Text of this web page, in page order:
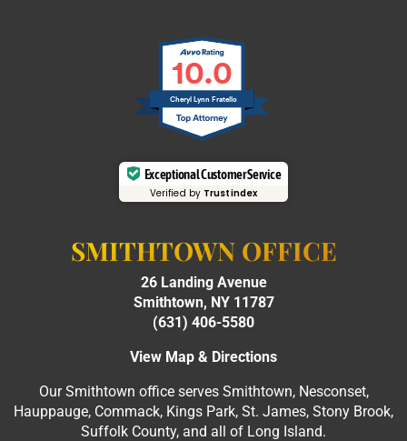
10.0
Cheryl Lynn Fratello
Exceptional Customer Service
Verified by Trustindex
SMITHTOWN OFFICE
26 Landing Avenue
Smithtown, NY 11787
(631) 406-5580
View Map & Directions
Our Smithtown office serves Smithtown, Nesconset,
Hauppauge, Commack, Kings Park, St. James, Stony Brook,
Suffolk County, and all of Long Island.